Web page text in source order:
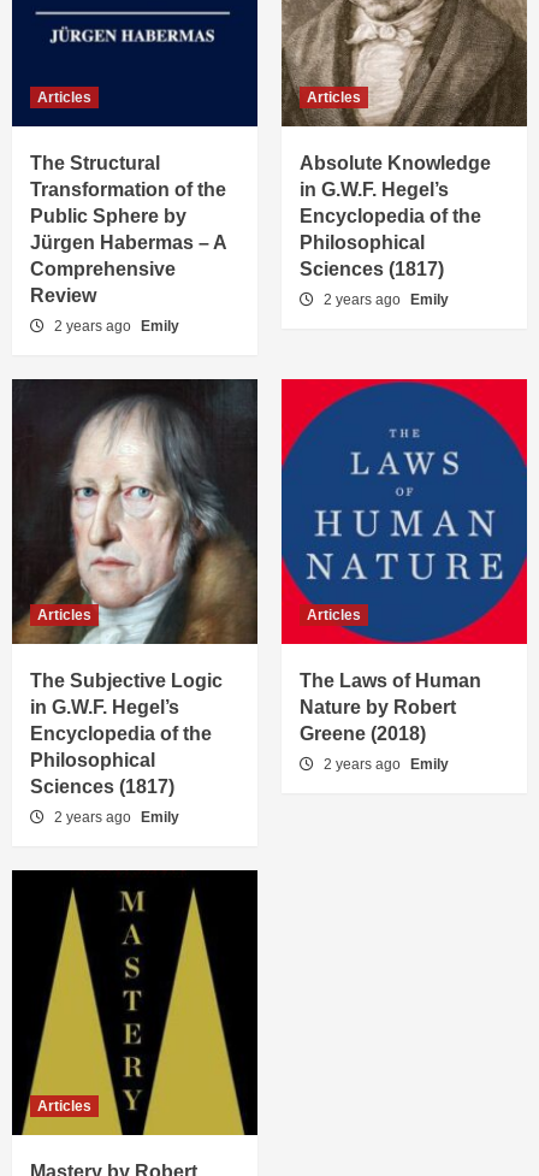
Articles
The Structural
Transformation of the
Public Sphere by
Jürgen Habermas – A
Comprehensive
Review
2 years ago Emily
Articles
Absolute Knowledge
in G.W.F. Hegel’s
Encyclopedia of the
Philosophical
Sciences (1817)
2 years ago Emily
Articles
The Subjective Logic
in G.W.F. Hegel’s
Encyclopedia of the
Philosophical
Sciences (1817)
2 years ago Emily
Articles
The Laws of Human
Nature by Robert
Greene (2018)
2 years ago Emily
Articles